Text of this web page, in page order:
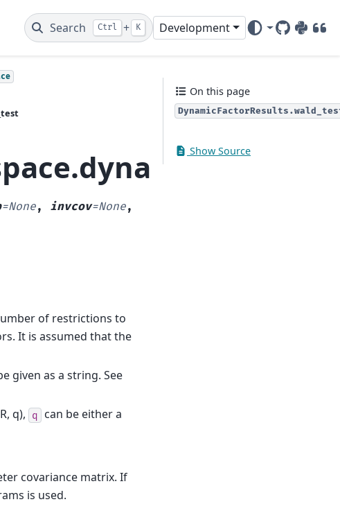
Search Ctrl + K Development
GitHub
PyPIDOI
=None, invcov=None,
of restrictions to
It is assumed that the
given as a string. See
q),
q
can be either a
covariance matrix. If
is used.
On this page
Show Source